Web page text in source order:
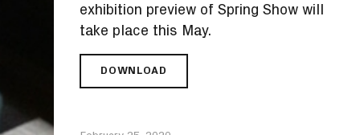
ANY
OTHER
exhibition preview of Spring Show will
take place this May.
DOWNLOAD
SCI-